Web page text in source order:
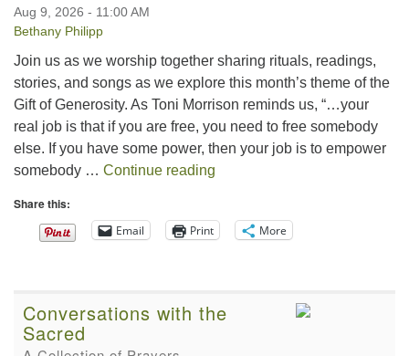
Aug 9, 2026 - 11:00 AM
Bethany Philipp
Join us as we worship together sharing rituals, readings,
stories, and songs as we explore this month’s theme of the
Gift of Generosity. As Toni Morrison reminds us, “…your
real job is that if you are free, you need to free somebody
else. If you have some power, then your job is to empower
somebody … Continue reading
Share this:
Email Print More
Conversations with the
Sacred